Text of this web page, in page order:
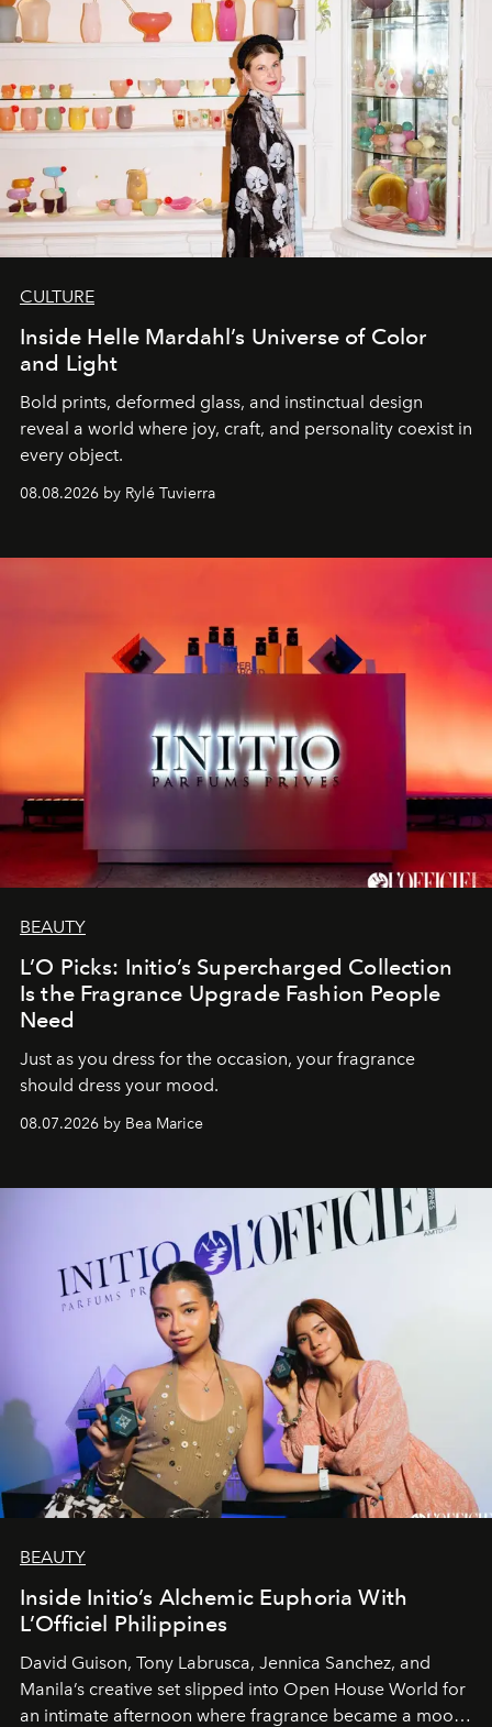
CULTURE
Inside Helle Mardahl’s Universe of Color
and Light
Bold prints, deformed glass, and instinctual design
reveal a world where joy, craft, and personality coexist in
every object.
08.08.2026 by Rylé Tuvierra
BEAUTY
L’O Picks: Initio’s Supercharged Collection
Is the Fragrance Upgrade Fashion People
Need
Just as you dress for the occasion, your fragrance
should dress your mood.
08.07.2026 by Bea Marice
BEAUTY
Inside Initio’s Alchemic Euphoria With
L’Officiel Philippines
David Guison, Tony Labrusca, Jennica Sanchez, and
Manila’s creative set slipped into Open House World for
an intimate afternoon where fragrance became a mood